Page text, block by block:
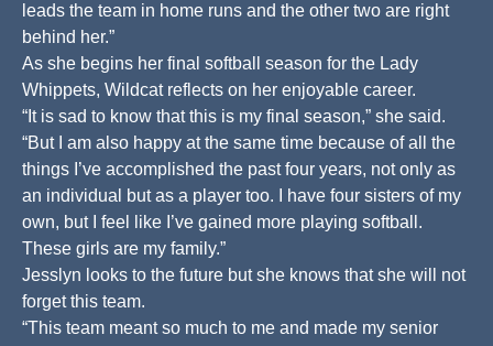
leads the team in home runs and the other two are right
behind her.”
As she begins her final softball season for the Lady
Whippets, Wildcat reflects on her enjoyable career.
“It is sad to know that this is my final season,” she said.
“But I am also happy at the same time because of all the
things I’ve accomplished the past four years, not only as
an individual but as a player too. I have four sisters of my
own, but I feel like I’ve gained more playing softball.
These girls are my family.”
Jesslyn looks to the future but she knows that she will not
forget this team.
“This team meant so much to me and made my senior